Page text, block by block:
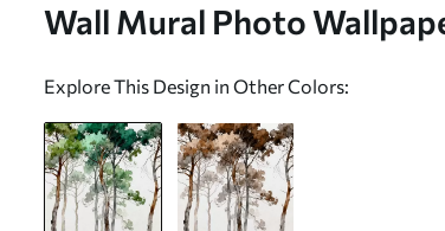
Wall Mural Photo
Explore This Design in Other Colors: